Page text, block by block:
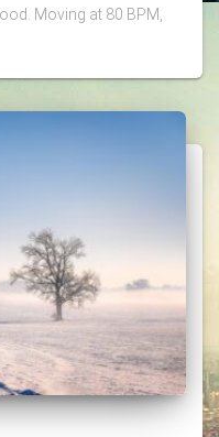
Moving at 80 BPM,